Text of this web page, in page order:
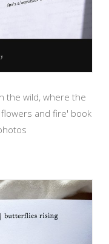
the wild, where the
and fire' book